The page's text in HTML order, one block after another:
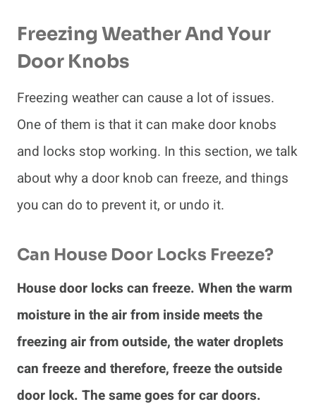
Freezing Weather And Your
Door Knobs
Freezing weather can cause a lot of issues.
One of them is that it can make door knobs
and locks stop working. In this section, we talk
about why a door knob can freeze, and things
you can do to prevent it, or undo it.
Can House Door Locks Freeze?
House door locks can freeze. When the warm
moisture in the air from inside meets the
freezing air from outside, the water droplets
can freeze and therefore, freeze the outside
door lock. The same goes for car doors.